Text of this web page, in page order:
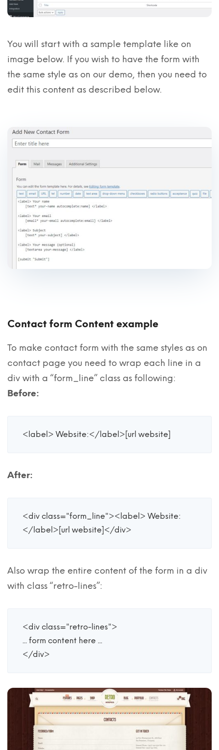
You will start with a sample template like on
image below. If you wish to have the form with
the same style as on our demo, then you need to
edit this content as described below.
Contact form Content example
To make contact form with the same styles as on
contact page you need to wrap each line in a
div with a “form_line” class as following:
Before:
<label> Website:</label>[url website]
After:
<div class="form_line"><label> Website:
</label>[url website]</div>
Also wrap the entire content of the form in a div
with class “retro-lines”:
<div class="retro-lines">
... form content here ...
</div>